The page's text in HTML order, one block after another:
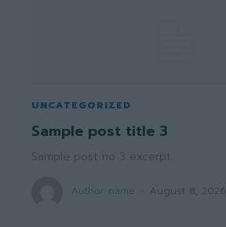
UNCATEGORIZED
Sample post title 3
Sample post no 3 excerpt.
Author name August 8, 2026